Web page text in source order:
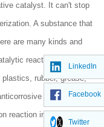
catalyst. It can't stop
A substance that
are many kinds and
reaction, inhibitor
rubber, grease,
buffer etc. For
reaction in food, rubber
LinkedIn
Facebook
Twitter